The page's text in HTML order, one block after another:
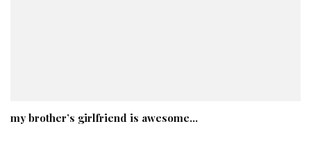
my brother’s girlfriend is awesome…